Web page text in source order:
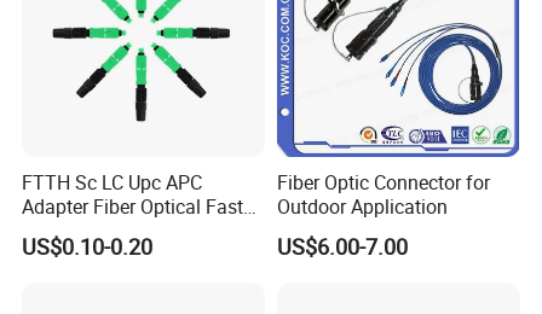
FTTH Sc LC Upc APC
Adapter Fiber Optical Fast
Quick Cable Connector
Clamp
US$0.10-0.20
Fiber Optic Connector for
Outdoor Application
US$6.00-7.00